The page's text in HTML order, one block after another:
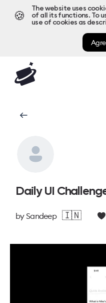
🍪
The website uses
of all its functions. To
use of cookies as
Daily UI
bySandeep 🇮🇳